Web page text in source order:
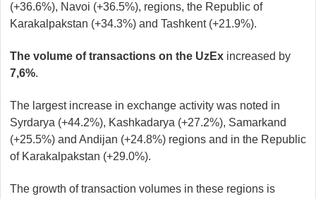
(+36.6%), Navoi (+36.5%), regions, the Republic of
Karakalpakstan (+34.3%) and Tashkent (+21.9%).
The volume of transactions on the UzEx increased by
7,6%.
The largest increase in exchange activity was noted in
Syrdarya (+44.2%), Kashkadarya (+27.2%), Samarkand
(+25.5%) and Andijan (+24.8%) regions and in the Republic
of Karakalpakstan (+29.0%).
The growth of transaction volumes in these regions is